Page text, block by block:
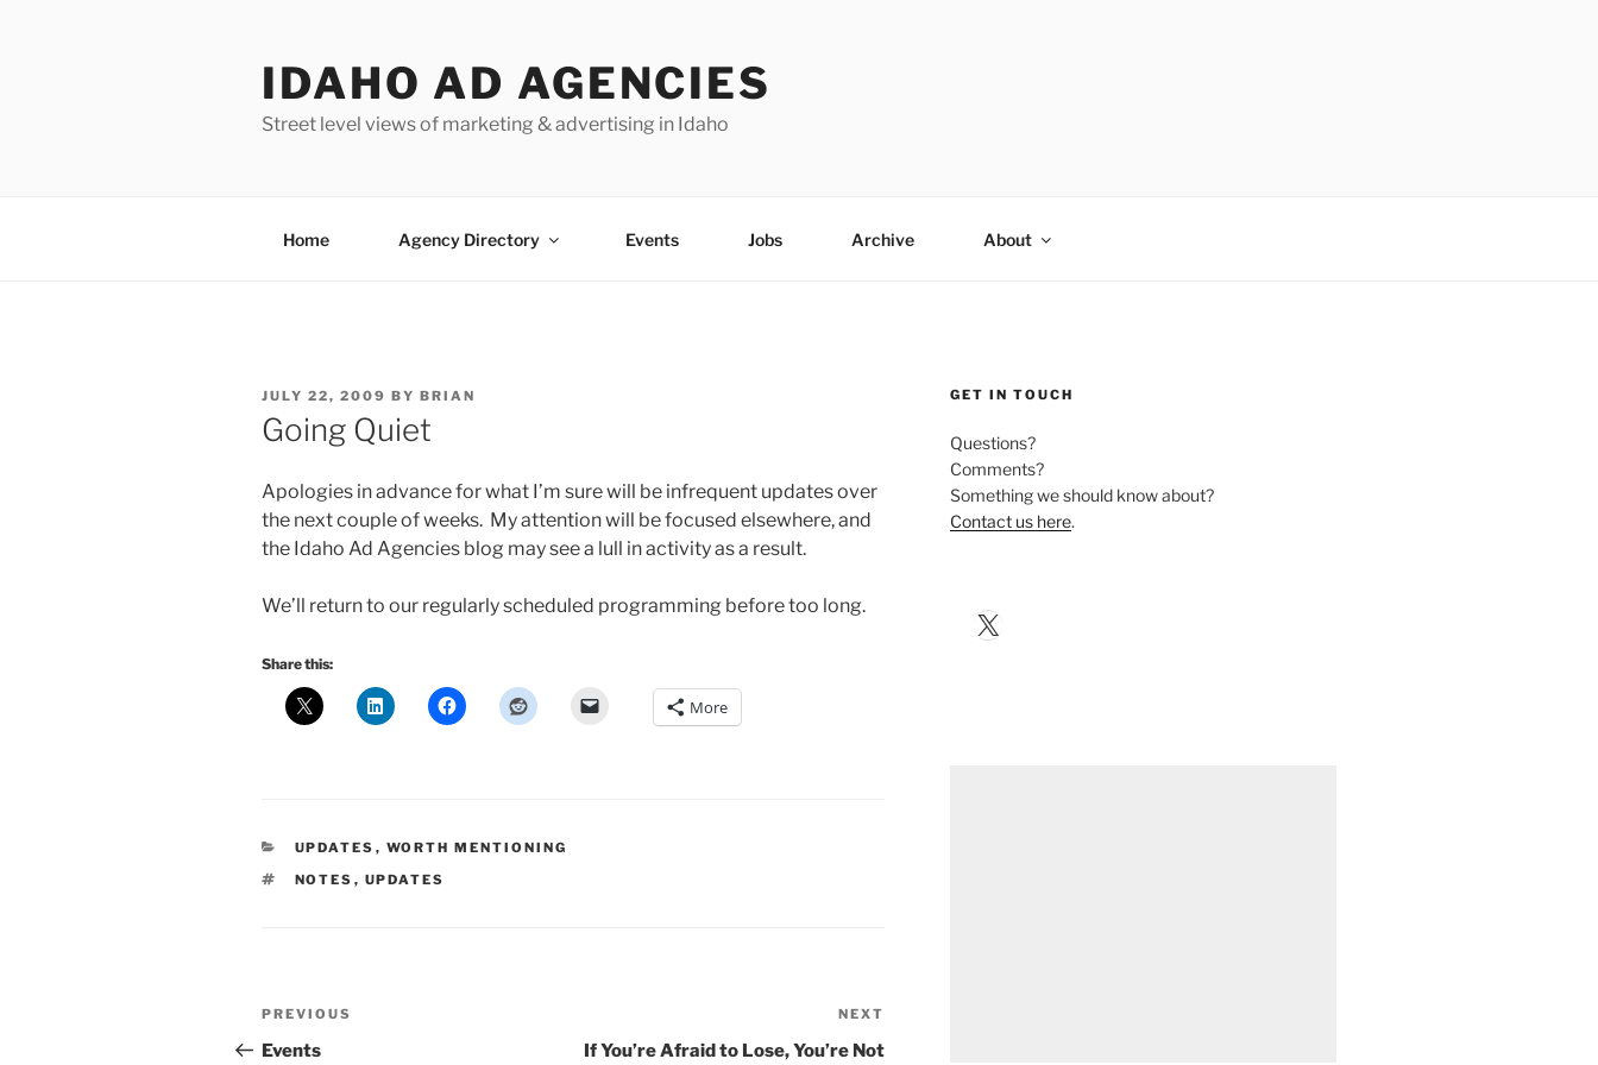
IDAHO AD AGENCIES
Street level views of marketing & advertising in Idaho
Home Agency Directory Events Jobs Archive About
POSTED
ON
JULY 22, 2009 BY BRIAN
Going Quiet
Apologies in advance for what I’m sure will be infrequent updates over
the next couple of weeks. My attention will be focused elsewhere, and
the Idaho Ad Agencies blog may see a lull in activity as a result.
We’ll return to our regularly scheduled programming before too long.
Share this:
More
CATEGORIES
UPDATES , WORTH MENTIONING
TAGS
NOTES , UPDATES
Post
navigation
Previous
Post
PREVIOUS
Events
Post
NEXT
If You’re Afraid to Lose, You’re Not
GET IN TOUCH
Questions?
Comments?
Something we should know about?
Contact us here.
X